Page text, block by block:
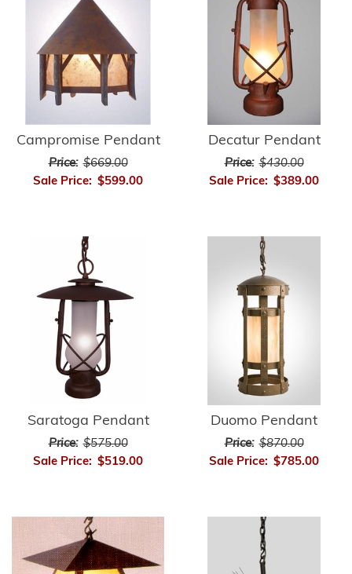
Campromise Pendant
Price: $669.00
Sale Price: $599.00
Decatur Pendant
Price: $430.00
Sale Price: $389.00
Saratoga Pendant
Price: $575.00
Sale Price: $519.00
Duomo Pendant
Price: $870.00
Sale Price: $785.00